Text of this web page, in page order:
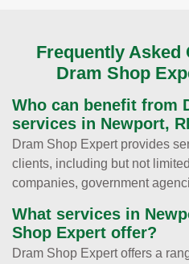
Frequently Asked
Dram Shop
Who can benefit from
services in Newport,
Dram Shop Expert provides
clients, including but not
companies, government
What services in
Shop Expert offer?
Dram Shop Expert offers a